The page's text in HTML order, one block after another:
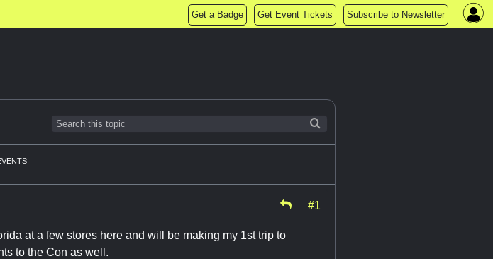
Get a Badge Get Event Tickets Subscribe to Newsletter
#1
at a few stores here and will be making my 1st trip to
to the Con as well.